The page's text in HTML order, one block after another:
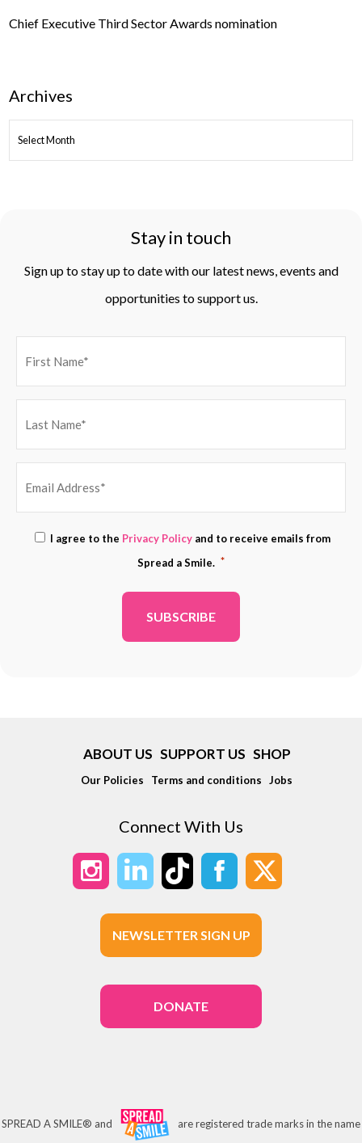
Chief Executive Third Sector Awards nomination
Archives
ARCHIVES
Stay in touch
Sign up to stay up to date with our latest news, events and
opportunities to support us.
ADDRESS
*
Consent
*
I agree to the Privacy Policy and to receive emails from
Spread a Smile. *
ABOUT US SUPPORT US SHOP
Our Policies Terms and conditions Jobs
Connect With Us
NEWSLETTER SIGN UP
DONATE
SPREAD A SMILE® and are registered trade marks in the name